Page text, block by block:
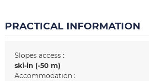
PRACTICAL INFORMATION
Slopes access :
ski-in (-50 m)
Accommodation :